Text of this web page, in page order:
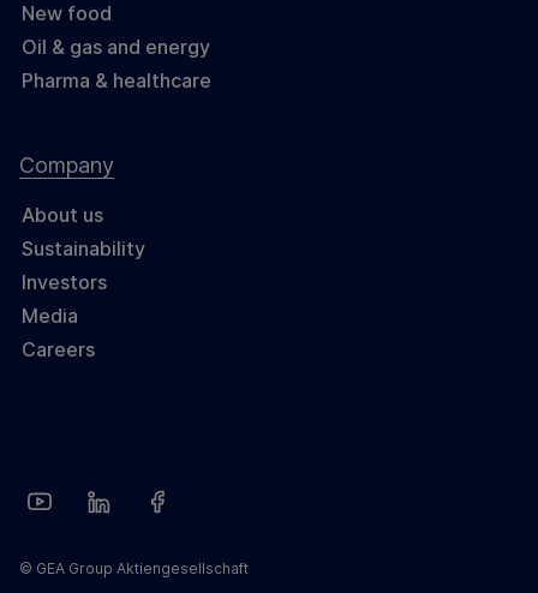
New food
Oil & gas and energy
Pharma & healthcare
Company
About us
Sustainability
Investors
Media
Careers
© GEA Group Aktiengesellschaft